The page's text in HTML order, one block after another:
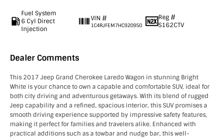
Fuel System
6 Cyl Direct
Injection
VIN #
1C4RJFEM7HC920950
Reg #
S162CTV
Dealer Comments
This 2017 Jeep Grand Cherokee Laredo Wagon in stunning Bright
White is your chance to own a capable and comfortable SUV, ideal for
both city driving and adventurous getaways. With its blend of rugged
Jeep capability and a refined, spacious interior, this SUV promises a
smooth driving experience supported by impressive safety features,
making it perfect for families and travelers alike. Enhanced with
practical additions such as a towbar and nudge bar, this well-